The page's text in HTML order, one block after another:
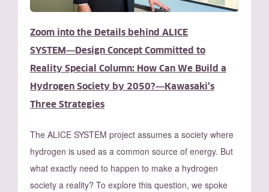
Zoom into the Details behind ALICE
SYSTEM―Design Concept Committed to
Reality Special Column: How Can We Build a
Hydrogen Society by 2050?―Kawasaki’s
Three Strategies
The ALICE SYSTEM project assumes a society where
hydrogen is used as a common source of energy. But
what exactly need to happen to make a hydrogen
society a reality? To explore this question, we spoke